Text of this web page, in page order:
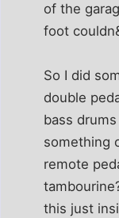
of the
foot
So I did
double
bass
something
remote
this just